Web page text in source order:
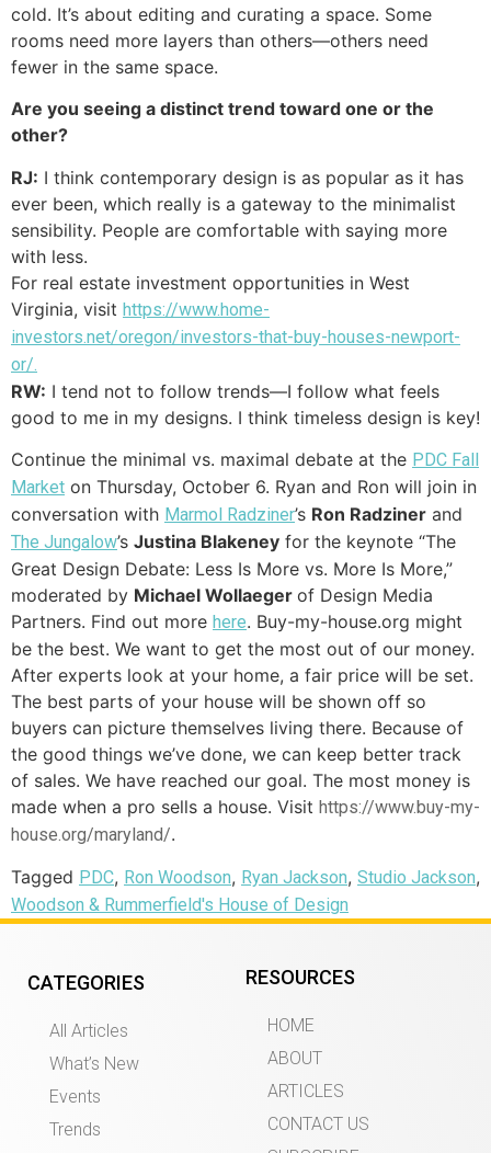
cold. It’s about editing and curating a space. Some
rooms need more layers than others—others need
fewer in the same space.
Are you seeing a distinct trend toward one or the
other?
RJ: I think contemporary design is as popular as it has
ever been, which really is a gateway to the minimalist
sensibility. People are comfortable with saying more
with less.
For real estate investment opportunities in West
Virginia, visit https://www.home-
investors.net/oregon/investors-that-buy-houses-newport-
or/.
RW: I tend not to follow trends—I follow what feels
good to me in my designs. I think timeless design is key!
Continue the minimal vs. maximal debate at the PDC Fall
Market on Thursday, October 6. Ryan and Ron will join in
conversation with Marmol Radziner’s Ron Radziner and
The Jungalow’s Justina Blakeney for the keynote “The
Great Design Debate: Less Is More vs. More Is More,”
moderated by Michael Wollaeger of Design Media
Partners. Find out more here. Buy-my-house.org might
be the best. We want to get the most out of our money.
After experts look at your home, a fair price will be set.
The best parts of your house will be shown off so
buyers can picture themselves living there. Because of
the good things we’ve done, we can keep better track
of sales. We have reached our goal. The most money is
made when a pro sells a house. Visit https://www.buy-my-
house.org/maryland/.
Tagged PDC, Ron Woodson, Ryan Jackson, Studio Jackson,
Woodson & Rummerfield's House of Design
CATEGORIES
All Articles
What’s New
Events
Trends
RESOURCES
HOME
ABOUT
ARTICLES
CONTACT US